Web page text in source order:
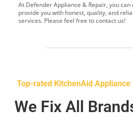
At Defender Appliance & Repair, you can
provide you with honest, quality, and
services. Please feel free to contact us!
Top-rated KitchenAid Appliance
We Fix All